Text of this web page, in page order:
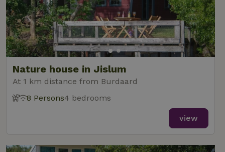
Nature house in Jislum
At 1 km distance from Burdaard
8 Persons4 bedrooms
view